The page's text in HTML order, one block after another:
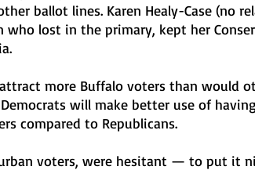
ballot lines. Karen Healy-Case (no
who lost in the primary, kept her
more Buffalo voters than would
will make better use of
compared to Republicans.
voters, were hesitant — to put it